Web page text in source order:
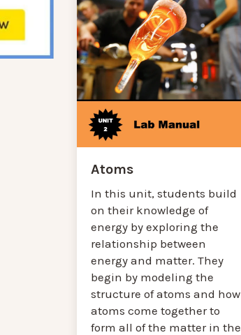
Atoms
In this unit, students build
on their knowledge of
energy by exploring the
relationship between
energy and matter. They
begin by modeling the
structure of atoms and how
atoms come together to
form all of the matter in the